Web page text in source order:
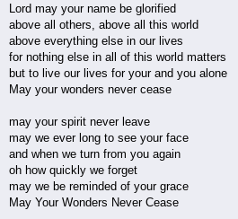
Lord may your name be glorified
above all others, above all this world
above everything else in our lives
for nothing else in all of this world matters
but to live our lives for your and you alone
May your wonders never cease
may your spirit never leave
may we ever long to see your face
and when we turn from you again
oh how quickly we forget
may we be reminded of your grace
May Your Wonders Never Cease